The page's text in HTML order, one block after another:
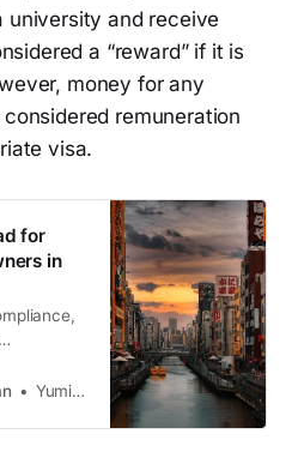
university and receive
a “reward” if it is
money for any
remuneration
visa.
for
in
Why
Yumiko Horie